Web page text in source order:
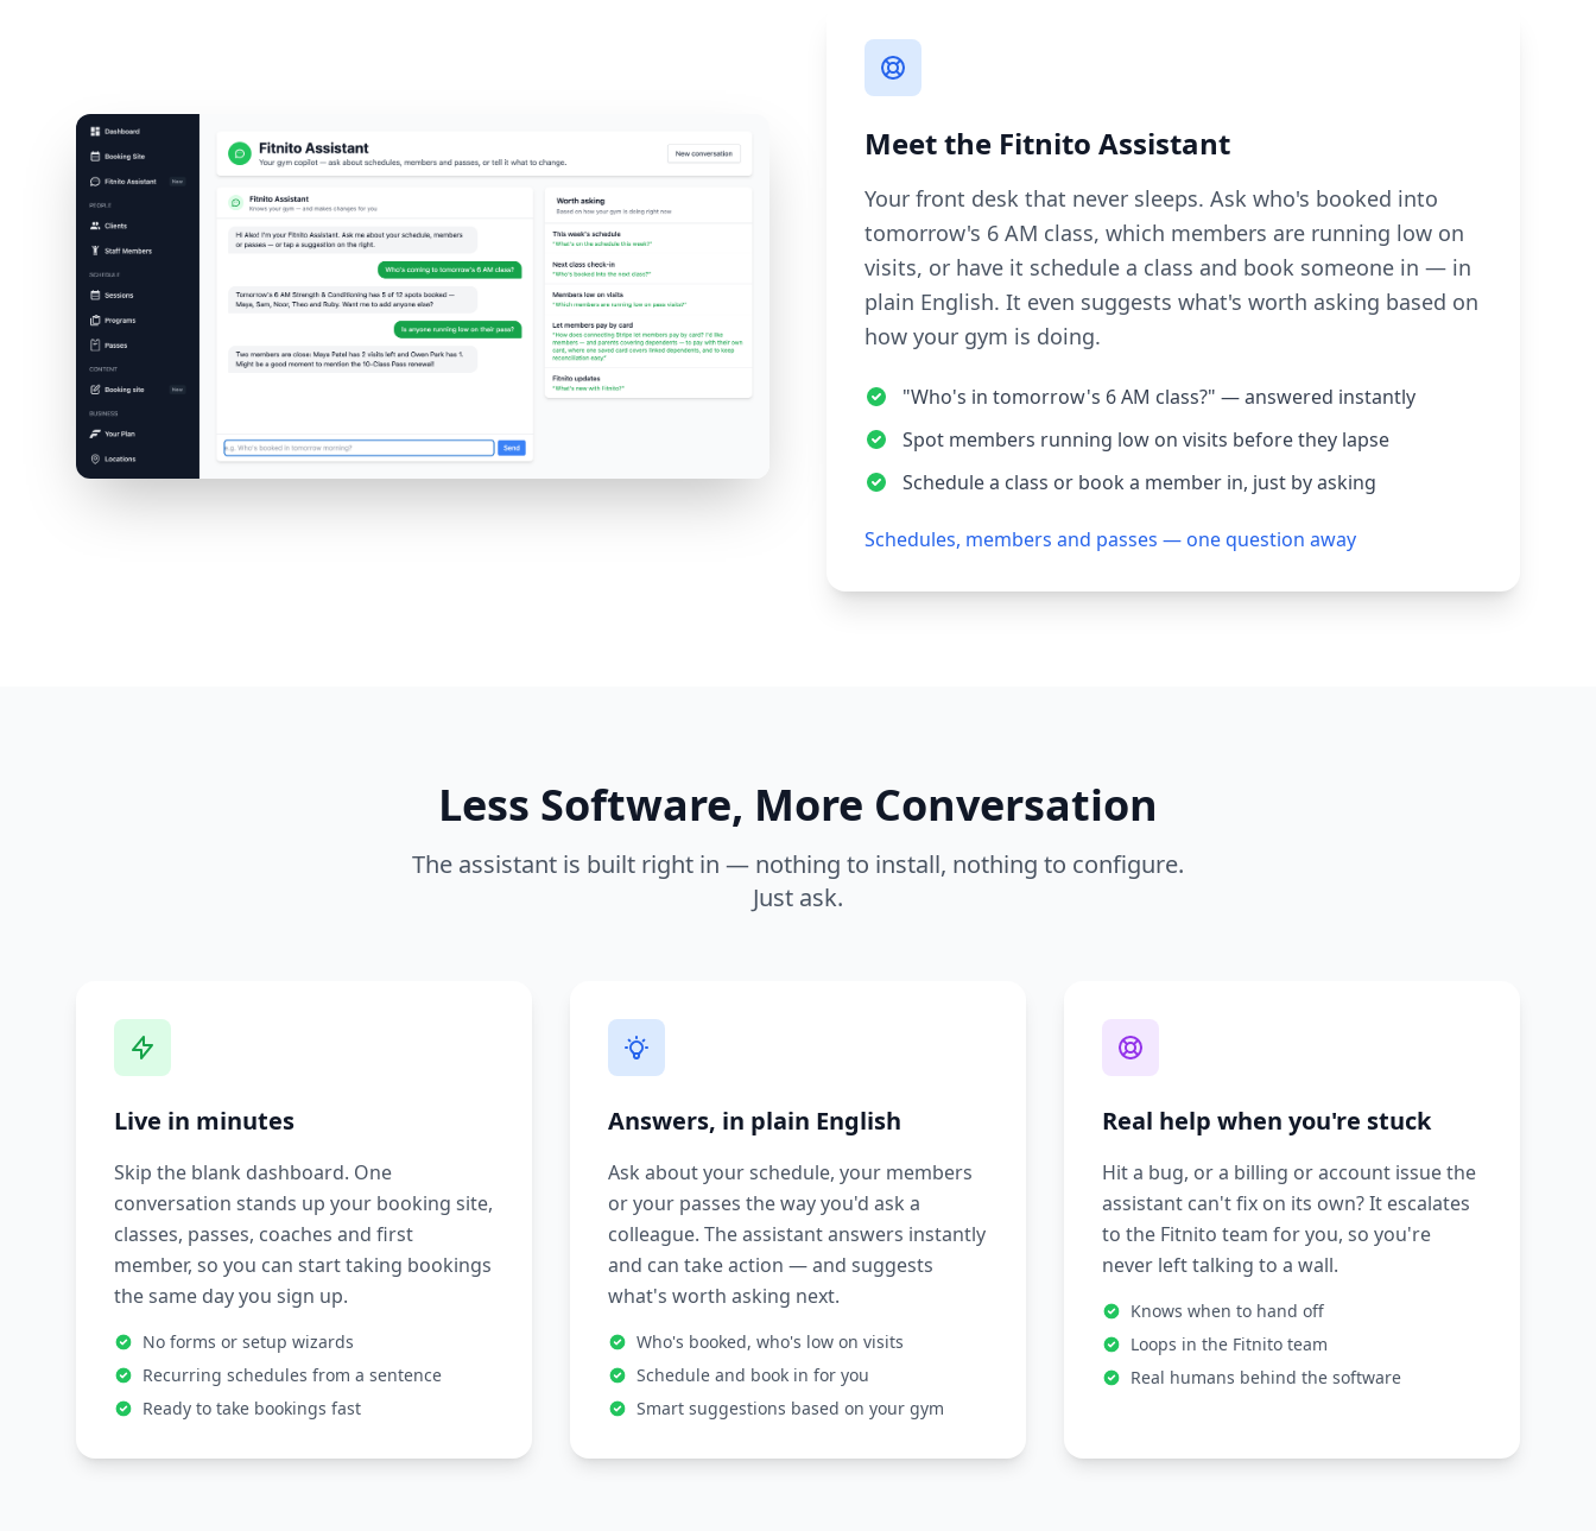
Meet the Fitnito Assistant
Your front desk that never sleeps. Ask who's booked into
tomorrow's 6 AM class, which members are running low on
visits, or have it schedule a class and book someone in — in
plain English. It even suggests what's worth asking based on
how your gym is doing.
"Who's in tomorrow's 6 AM class?" — answered instantly
Spot members running low on visits before they lapse
Schedule a class or book a member in, just by asking
Schedules, members and passes — one question away
Less Software, More Conversation
The assistant is built right in — nothing to install, nothing to configure.
Just ask.
Live in minutes
Skip the blank dashboard. One
conversation stands up your booking site,
classes, passes, coaches and first
member, so you can start taking bookings
the same day you sign up.
No forms or setup wizards
Recurring schedules from a sentence
Ready to take bookings fast
Answers, in plain English
Ask about your schedule, your members
or your passes the way you'd ask a
colleague. The assistant answers instantly
and can take action — and suggests
what's worth asking next.
Who's booked, who's low on visits
Schedule and book in for you
Smart suggestions based on your gym
Real help when you're stuck
Hit a bug, or a billing or account issue the
assistant can't fix on its own? It escalates
to the Fitnito team for you, so you're
never left talking to a wall.
Knows when to hand off
Loops in the Fitnito team
Real humans behind the software